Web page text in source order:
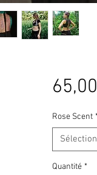
Rose Scent *
Quantité *